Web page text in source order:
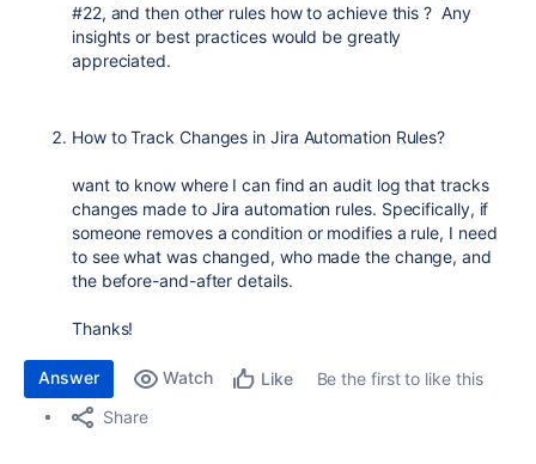
#22, and then other rules how to achieve this ? Any
insights or best practices would be greatly
appreciated.
How to Track Changes in Jira Automation Rules?
want to know where I can find an audit log that tracks
changes made to Jira automation rules. Specifically, if
someone removes a condition or modifies a rule, I need
to see what was changed, who made the change, and
the before-and-after details.
Thanks!
Answer Watch Like
Be the first to like this
Share